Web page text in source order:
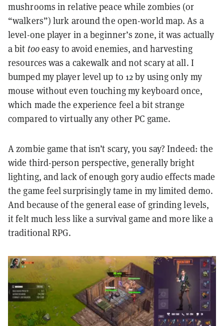
mushrooms in relative peace while zombies (or
“walkers”) lurk around the open-world map. As a
level-one player in a beginner’s zone, it was actually
a bit tooeasy to avoid enemies, and harvesting
resources was a cakewalk and not scary at all. I
bumped my player level up to 12 by using only my
mouse without even touching my keyboard once,
which made the experience feel a bit strange
compared to virtually any other PC game.
A zombie game that isn’t scary, you say? Indeed: the
wide third-person perspective, generally bright
lighting, and lack of enough gory audio effects made
the game feel surprisingly tame in my limited demo.
And because of the general ease of grinding levels,
it felt much less like a survival game and more like a
traditional RPG.